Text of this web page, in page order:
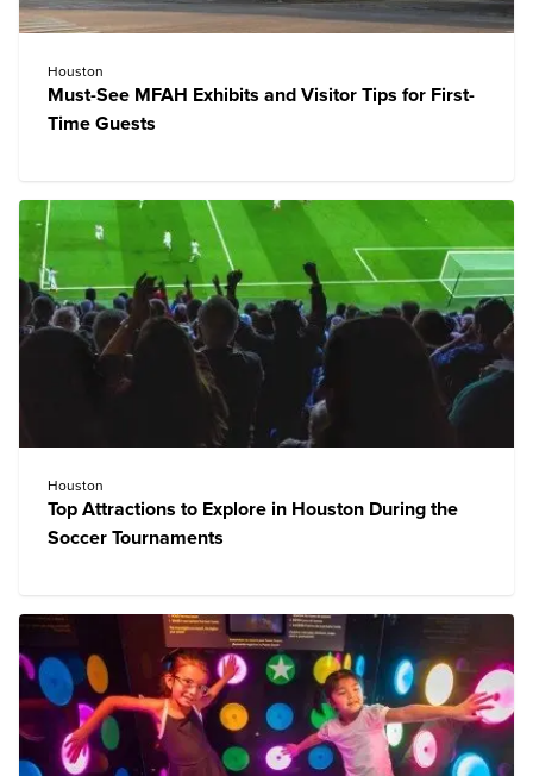
Houston
Must-See MFAH Exhibits and Visitor Tips for First-
Time Guests
Houston
Top Attractions to Explore in Houston During the
Soccer Tournaments